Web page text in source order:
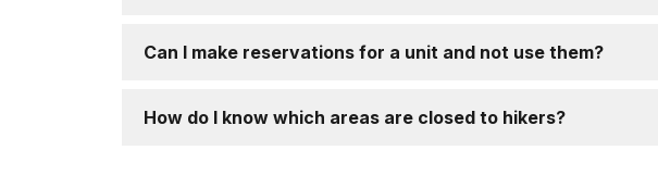
Can I make reservations for a unit and not use them?
How do I know which areas are closed to hikers?